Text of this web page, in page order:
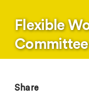
Flexible
Share